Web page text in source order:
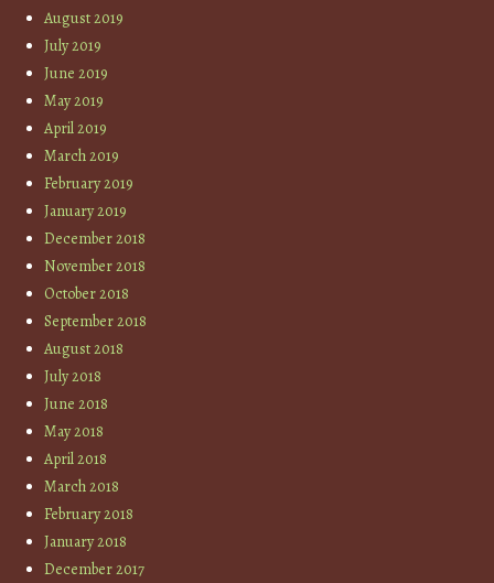
August 2019
July 2019
June 2019
May 2019
April 2019
March 2019
February 2019
January 2019
December 2018
November 2018
October 2018
September 2018
August 2018
July 2018
June 2018
May 2018
April 2018
March 2018
February 2018
January 2018
December 2017